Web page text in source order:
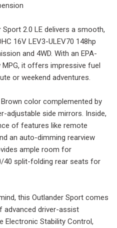
2.0 LE delivers a smooth,
16V LEV3-ULEV70 148hp
and 4WD. With an EPA-
it offers impressive fuel
or weekend adventures.
color complemented by
adjustable side mirrors. Inside,
of features like remote
an auto-dimming rearview
ample room for
40 split-folding rear seats for
this Outlander Sport comes
advanced driver-assist
Electronic Stability Control,